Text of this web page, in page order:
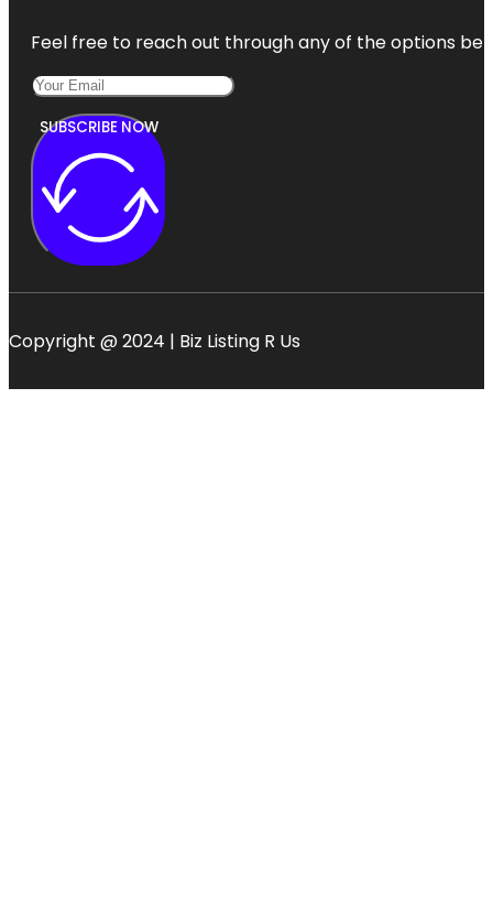
Feel free to reach out through any of the options
SUBSCRIBE NOW
Copyright @ 2024 | Biz Listing R Us